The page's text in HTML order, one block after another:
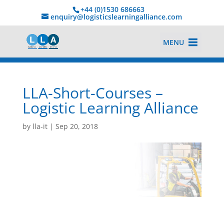
+44 (0)1530 686663‬
enquiry@logisticslearningalliance.com
MENU
LLA-Short-Courses –
Logistic Learning Alliance
by lla-it| Sep 20, 2018